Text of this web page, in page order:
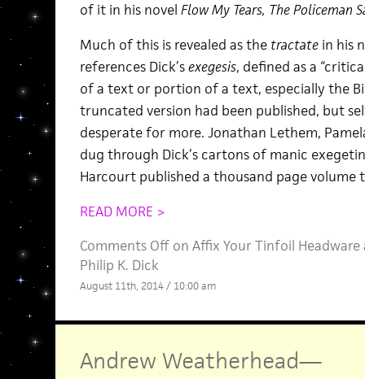
of it in his novel Flow My Tears, The Policeman
Much of this is revealed as the tractate in his
references Dick’sexegesis, defined as a
of a text or portion of a text, especially the
truncated version had been published, but
desperate for more. Jonathan Lethem,
dug through Dick’s cartons of manic
Harcourt published a thousand page volume
READ MORE >
Comments Offon Affix Your Tinfoil Headware
Philip K. Dick
August 11th, 2014 / 10:00 am
Andrew Weatherhead—